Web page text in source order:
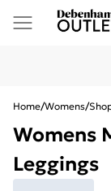
Home/Womens/
Womens
Leggings